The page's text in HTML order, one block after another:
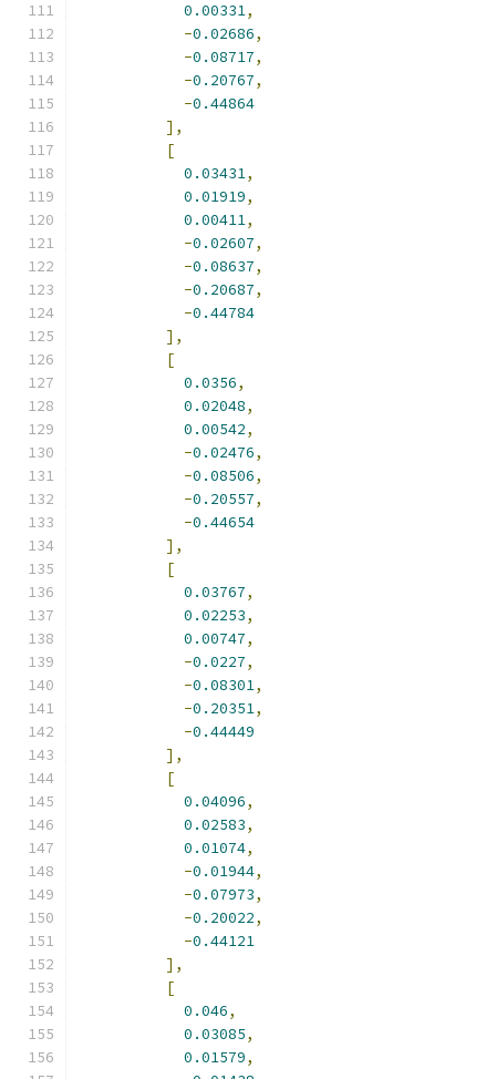
0.00331,
-0.02686,
-0.08717,
-0.20767,
-0.44864
],
[
0.03431,
0.01919,
0.00411,
-0.02607,
-0.08637,
-0.20687,
-0.44784
],
[
0.0356,
0.02048,
0.00542,
-0.02476,
-0.08506,
-0.20557,
-0.44654
],
[
0.03767,
0.02253,
0.00747,
-0.0227,
-0.08301,
-0.20351,
-0.44449
],
[
0.04096,
0.02583,
0.01074,
-0.01944,
-0.07973,
-0.20022,
-0.44121
],
[
0.046,
0.03085,
0.01579,